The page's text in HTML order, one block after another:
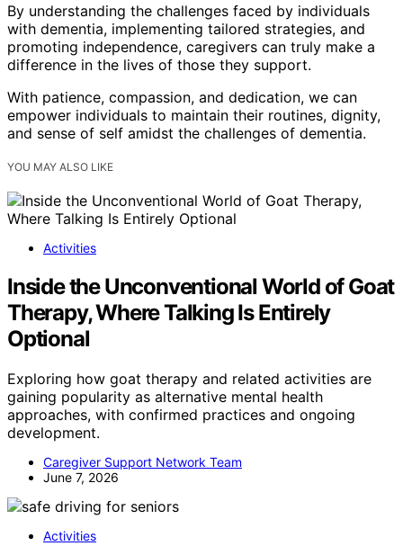
By understanding the challenges faced by individuals
with dementia, implementing tailored strategies, and
promoting independence, caregivers can truly make a
difference in the lives of those they support.
With patience, compassion, and dedication, we can
empower individuals to maintain their routines, dignity,
and sense of self amidst the challenges of dementia.
YOU MAY ALSO LIKE
Activities
Inside the Unconventional World of Goat
Therapy, Where Talking Is Entirely
Optional
Exploring how goat therapy and related activities are
gaining popularity as alternative mental health
approaches, with confirmed practices and ongoing
development.
Caregiver Support Network Team
June 7, 2026
Activities